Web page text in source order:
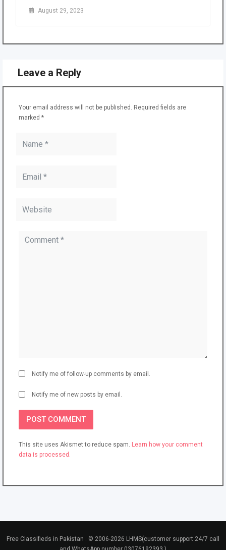
August 29, 2023
Leave a Reply
Your email address will not be published. Required fields are
marked *
Notify me of follow-up comments by email.
Notify me of new posts by email.
This site uses Akismet to reduce spam. Learn how your comment
data is processed.
Free Classifieds in Pakistan . © 2006-2026 LHMS(customer support 24/7 call